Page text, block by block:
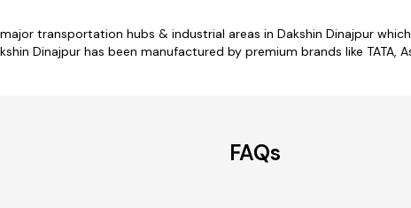
transportation hubs & industrial areas in Dakshin Dinajpur
Dinajpur has been manufactured by premium brands like TATA,
FAQs